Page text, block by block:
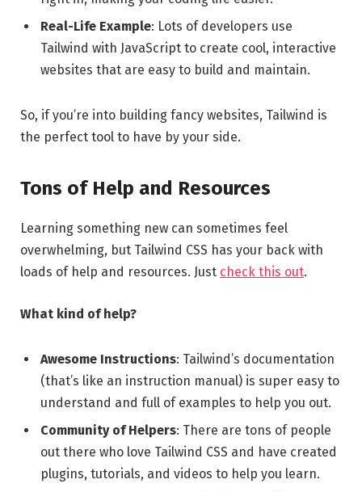
Real-Life Example: Lots of developers use
Tailwind with JavaScript to create cool, interactive
websites that are easy to build and maintain.
So, if you’re into building fancy websites, Tailwind is
the perfect tool to have by your side.
Tons of Help and Resources
Learning something new can sometimes feel
overwhelming, but Tailwind CSS has your back with
loads of help and resources. Just check this out.
What kind of help?
Awesome Instructions: Tailwind’s documentation
(that’s like an instruction manual) is super easy to
understand and full of examples to help you out.
Community of Helpers: There are tons of people
out there who love Tailwind CSS and have created
plugins, tutorials, and videos to help you learn.